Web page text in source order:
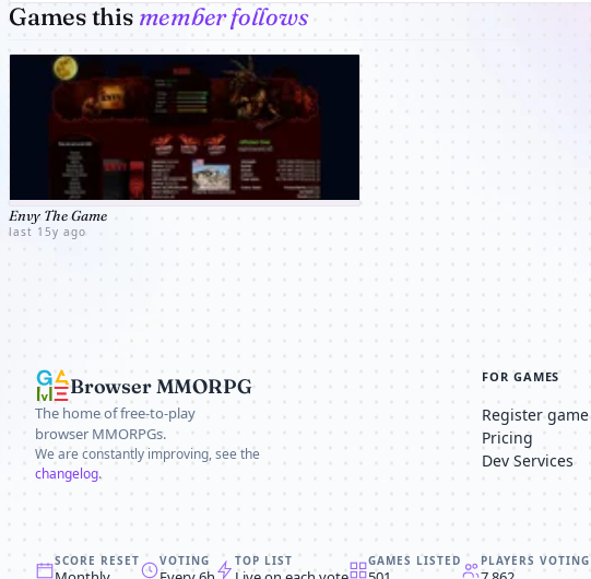
Games this member follows
Envy The Game
last 15y ago
Browser MMORPG
The home of free-to-play
browser MMORPGs.
We are constantly improving, see the
changelog.
FOR GAMES
Register game
Pricing
Dev Services
SCORE RESET VOTING TOP LIST GAMES LISTED PLAYERS VOTING